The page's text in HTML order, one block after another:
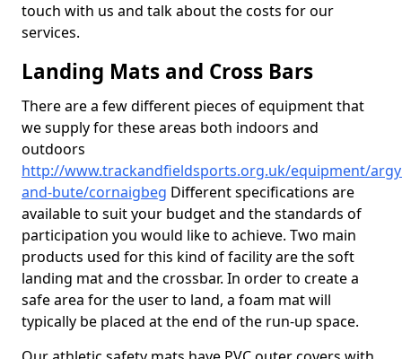
touch with us and talk about the costs for our
services.
Landing Mats and Cross Bars
There are a few different pieces of equipment that
we supply for these areas both indoors and
outdoors
http://www.trackandfieldsports.org.uk/equipment/
and-bute/cornaigbeg Different specifications are
available to suit your budget and the standards of
participation you would like to achieve. Two main
products used for this kind of facility are the soft
landing mat and the crossbar. In order to create a
safe area for the user to land, a foam mat will
typically be placed at the end of the run-up space.